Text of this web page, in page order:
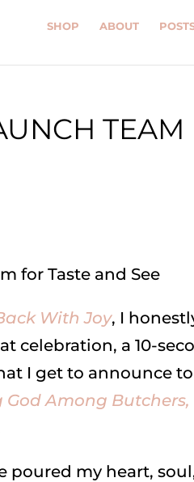
SHOP ABOUT
TEAM
With Joy, I
celebration, a 10-
I get to announce
God Among
poured my heart,